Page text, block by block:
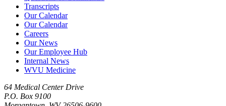
Transcripts
Our Calendar
Our Calendar
Careers
Our News
Our Employee Hub
Internal News
WVU Medicine
64 Medical Center Drive
P.O. Box 9100